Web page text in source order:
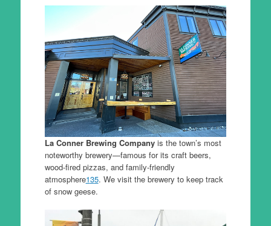
La Conner Brewing Companyis the town’s most
noteworthy brewery—famous for its craft beers,
wood-fired pizzas, and family-friendly
atmosphere135. We visit the brewery to keep track
of snow geese.